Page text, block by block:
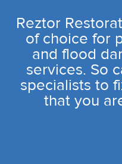
Reztor
of choice for
and flood
services. So
specialists to
that you